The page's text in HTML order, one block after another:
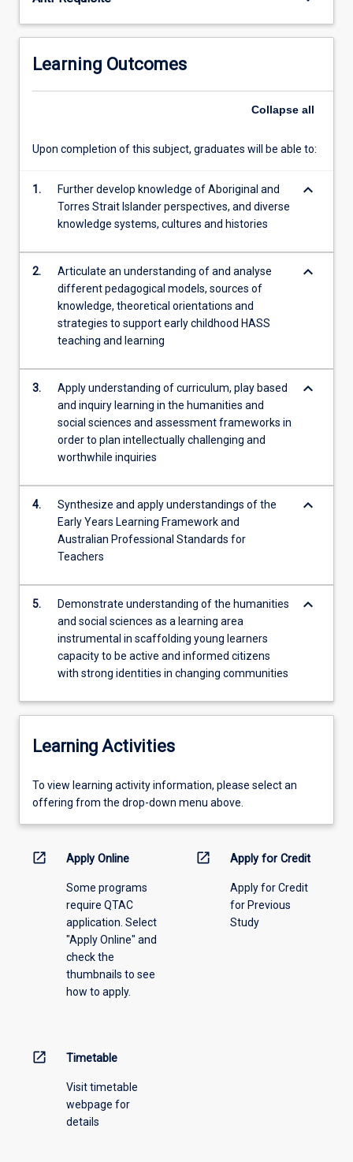
beyond,
subject
content
the
Learning Outcomes
Collapse all
Upon completion of this subject, graduates will be able to:
1.
Further develop knowledge of Aboriginal and
Torres Strait Islander perspectives, and diverse
knowledge systems, cultures and histories
keyboard_arrow_down
2.
Articulate an understanding of and analyse
different pedagogical models, sources of
knowledge, theoretical orientations and
strategies to support early childhood HASS
teaching and learning
keyboard_arrow_down
3.
Apply understanding of curriculum, play based
and inquiry learning in the humanities and
social sciences and assessment frameworks in
order to plan intellectually challenging and
worthwhile inquiries
keyboard_arrow_down
4.
Synthesize and apply understandings of the
Early Years Learning Framework and
Australian Professional Standards for
Teachers
keyboard_arrow_down
5.
Demonstrate understanding of the humanities
and social sciences as a learning area
instrumental in scaffolding young learners
capacity to be active and informed citizens
with strong identities in changing communities
keyboard_arrow_down
Learning Activities
To
view
information,
offering
To view learning activity information, please select an
offering from the drop-down menu above.
open_in_new Apply Online
Some programs
require QTAC
application. Select
"Apply Online" and
check the
thumbnails to see
how to apply.
open_in_new Apply for Credit
Apply for Credit
for Previous
Study
open_in_new Timetable
Visit timetable
webpage for
details